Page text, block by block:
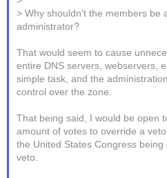
> Why shouldn't the members be
administrator?
That would seem to cause
entire DNS servers, webservers,
simple task, and the
control over the zone.
That being said, I would be open
amount of votes to override a
the United States Congress
veto.